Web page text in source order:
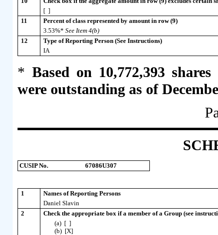
[ ]
11
Percent of class represented by amount in row (9)
3.53%* See Item 4(b)
12
Type of Reporting Person (See Instructions)
IA
* Based on 10,772,393
were outstanding as of
CUSIP No. 67086U307
1
Names of Reporting Persons
Daniel Slavin
2
Check the appropriate box if a member of a Group (see
(a) [ ]
(b) [X]